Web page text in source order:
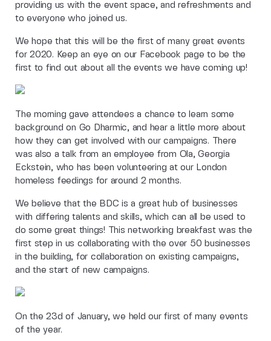
providing us with the event space, and refreshments and
to everyone who joined us.
We hope that this will be the first of many great events
for 2020. Keep an eye on our Facebook page to be the
first to find out about all the events we have coming up!
The morning gave attendees a chance to learn some
background on Go Dharmic, and hear a little more about
how they can get involved with our campaigns. There
was also a talk from an employee from Ola, Georgia
Eckstein, who has been volunteering at our London
homeless feedings for around 2 months.
We believe that the BDC is a great hub of businesses
with differing talents and skills, which can all be used to
do some great things! This networking breakfast was the
first step in us collaborating with the over 50 businesses
in the building, for collaboration on existing campaigns,
and the start of new campaigns.
On the 23d of January, we held our first of many events
of the year.